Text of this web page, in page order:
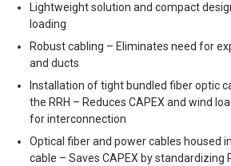
Lightweight solution and compact
loading
Robust cabling – Eliminates need for
and ducts
Installation of tight bundled fiber optic
the RRH – Reduces CAPEX and wind
for interconnection
Optical fiber and power cables housed
cable – Saves CAPEX by standardizing